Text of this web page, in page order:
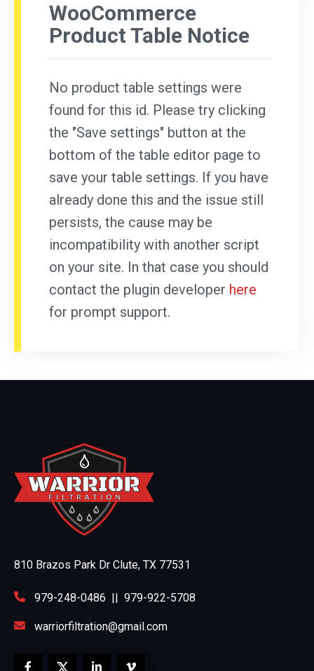
WooCommerce
Product Table Notice
No product table settings were
found for this id. Please try clicking
the "Save settings" button at the
bottom of the table editor page to
save your table settings. If you have
already done this and the issue still
persists, the cause may be
incompatibility with another script
on your site. In that case you should
contact the plugin developer here
for prompt support.
810 Brazos Park Dr Clute, TX 77531
979-248-0486 || 979-922-5708
warriorfiltration@gmail.com